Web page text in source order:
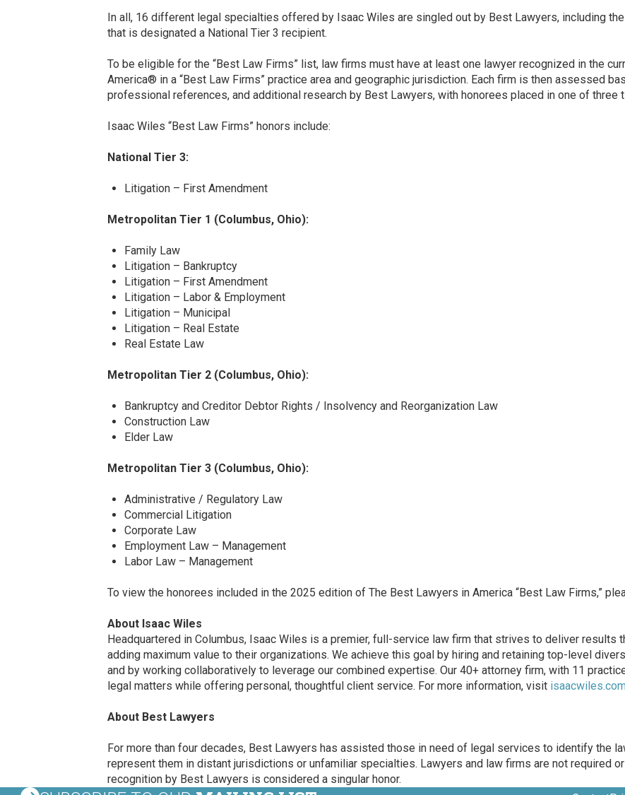
In all, 16 different legal specialties offered by Isaac Wiles are singled out by Best Lawyers, including
that is designated a National Tier 3 recipient.
To be eligible for the “Best Law Firms” list, law firms must have at least one lawyer recognized in the
America® in a “Best Law Firms” practice area and geographic jurisdiction. Each firm is then assessed
professional references, and additional research by Best Lawyers, with honorees placed in one of three
Isaac Wiles “Best Law Firms” honors include:
National Tier 3:
Litigation – First Amendment
Metropolitan Tier 1 (Columbus, Ohio):
Family Law
Litigation – Bankruptcy
Litigation – First Amendment
Litigation – Labor & Employment
Litigation – Municipal
Litigation – Real Estate
Real Estate Law
Metropolitan Tier 2 (Columbus, Ohio):
Bankruptcy and Creditor Debtor Rights / Insolvency and Reorganization Law
Construction Law
Elder Law
Metropolitan Tier 3 (Columbus, Ohio):
Administrative / Regulatory Law
Commercial Litigation
Corporate Law
Employment Law – Management
Labor Law – Management
To view the honorees included in the 2025 edition of The Best Lawyers in America “Best Law Firms,”
About Isaac Wiles
Headquartered in Columbus, Isaac Wiles is a premier, full-service law firm that strives to deliver results
adding maximum value to their organizations. We achieve this goal by hiring and retaining top-level
and by working collaboratively to leverage our combined expertise. Our 40+ attorney firm, with 11
legal matters while offering personal, thoughtful client service. For more information, visit isaacwiles.com
About Best Lawyers
For more than four decades, Best Lawyers has assisted those in need of legal services to identify the
represent them in distant jurisdictions or unfamiliar specialties. Lawyers and law firms are not required
recognition by Best Lawyers is considered a singular honor.